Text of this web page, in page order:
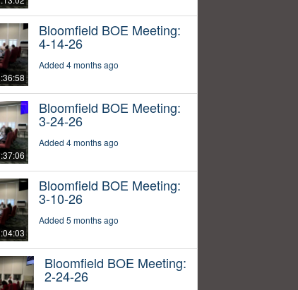
Bloomfield BOE Meeting:
4-14-26
Added 4 months ago
Bloomfield BOE Meeting:
3-24-26
Added 4 months ago
Bloomfield BOE Meeting:
3-10-26
Added 5 months ago
Bloomfield BOE Meeting:
2-24-26